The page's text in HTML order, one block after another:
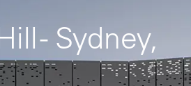
- Sydney,